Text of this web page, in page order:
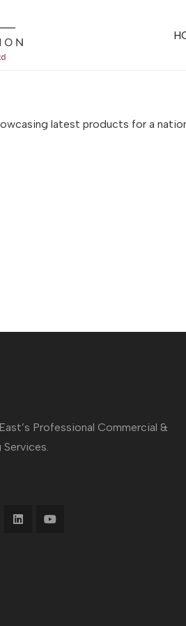
latest products for a
Professional Commercial &